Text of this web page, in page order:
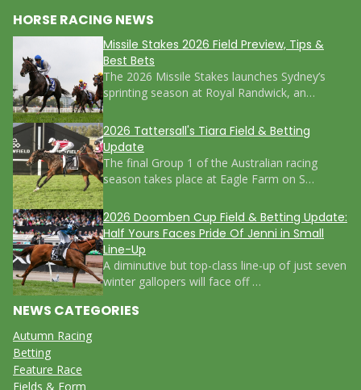
HORSE RACING NEWS
Missile Stakes 2026 Field Preview, Tips &
Best Bets
The 2026 Missile Stakes launches Sydney’s
sprinting season at Royal Randwick, an…
2026 Tattersall's Tiara Field & Betting
Update
The final Group 1 of the Australian racing
season takes place at Eagle Farm on S…
2026 Doomben Cup Field & Betting Update:
Half Yours Faces Pride Of Jenni in Small
Line-Up
A diminutive but top-class line-up of just seven
winter gallopers will face off …
NEWS CATEGORIES
Autumn Racing
Betting
Feature Race
Fields & Form